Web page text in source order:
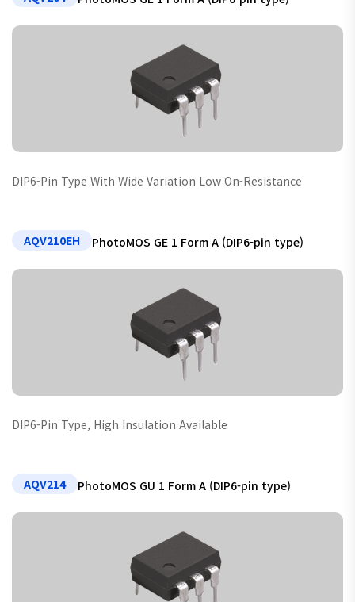
DIP6-Pin Type With Wide Variation Low On-Resistance
AQV210EH PhotoMOS GE 1 Form A (DIP6-pin type)
DIP6-Pin Type, High Insulation Available
AQV214 PhotoMOS GU 1 Form A (DIP6-pin type)